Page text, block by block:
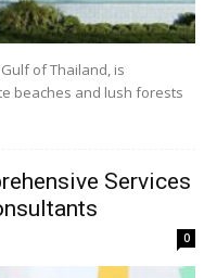
of Thailand, is
beaches and lush forests
Services
0